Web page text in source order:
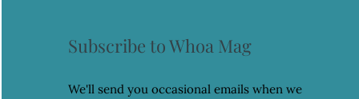
Subscribe to Whoa Mag
We'll send you occasional emails when we